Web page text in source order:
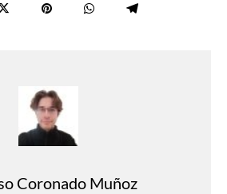
Coronado Muñoz